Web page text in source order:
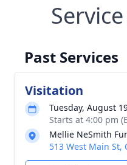
Past Services
Visitation
Tuesday, August
Starts at 4:00 pm
Mellie NeSmith
513 West Main St,